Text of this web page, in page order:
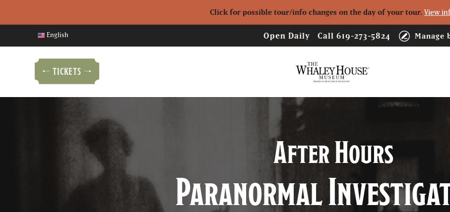
Click for possible tour/info changes on the day of your tour. View
English Open Daily Call 619-273-5824 Manage
TICKETS
After Hours
Paranormal